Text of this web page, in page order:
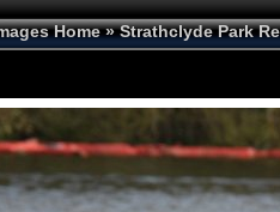
Home»Strathclyde Park